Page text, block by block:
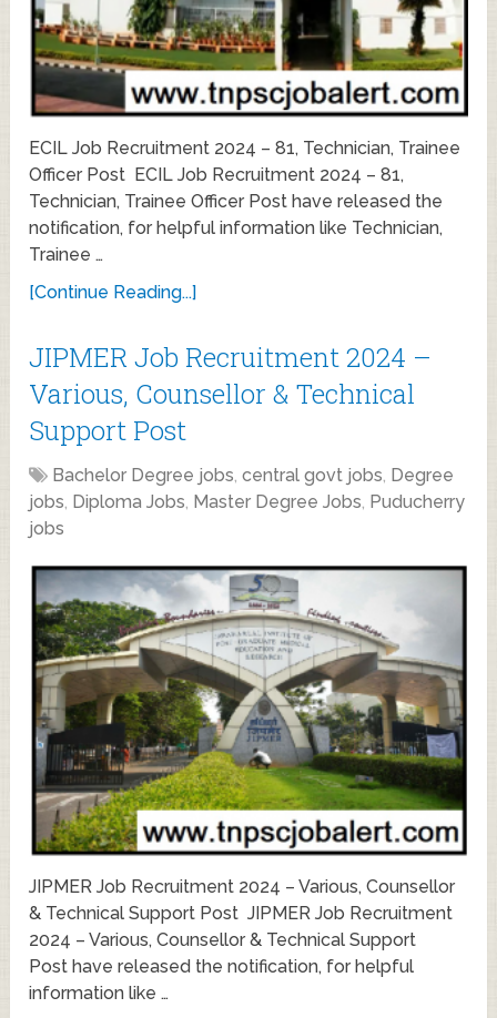
ECIL Job Recruitment 2024 – 81, Technician, Trainee
Officer Post ECIL Job Recruitment 2024 – 81,
Technician, Trainee Officer Post have released the
notification, for helpful information like Technician,
Trainee …
[Continue Reading...]
JIPMER Job Recruitment 2024 –
Various, Counsellor & Technical
Support Post
Bachelor Degree jobs,central govt jobs, Degree
jobs, Diploma Jobs, Master Degree Jobs, Puducherry
jobs
JIPMER Job Recruitment 2024 – Various, Counsellor
& Technical Support Post JIPMER Job Recruitment
2024 – Various, Counsellor & Technical Support
Post have released the notification, for helpful
information like …